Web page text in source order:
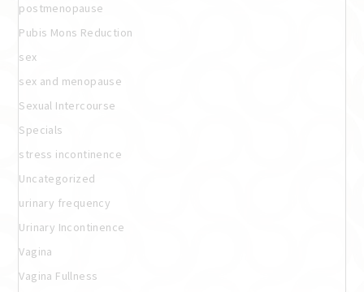
postmenopause
Pubis Mons Reduction
sex
sex and menopause
Sexual Intercourse
Specials
stress incontinence
Uncategorized
urinary frequency
Urinary Incontinence
Vagina
Vagina Fullness